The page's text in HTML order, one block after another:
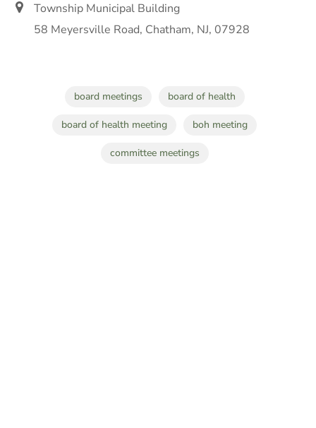
Township Municipal Building
58 Meyersville Road, Chatham, NJ, 07928
board meetings board of health
board of health meeting boh meeting
committee meetings